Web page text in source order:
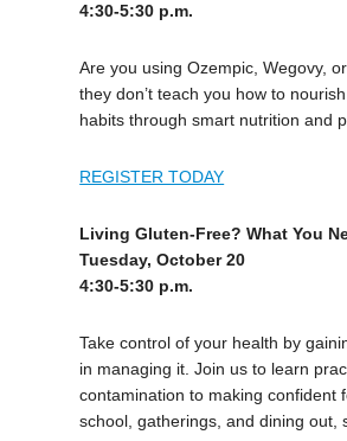
4:30-5:30 p.m.
Are you using Ozempic, Wegovy,
they don’t teach you how to
habits through smart nutrition and
REGISTER TODAY
Living Gluten-Free? What You
Tuesday, October 20
4:30-5:30 p.m.
Take control of your health by
in managing it. Join us to learn
contamination to making confident
school, gatherings, and dining out,